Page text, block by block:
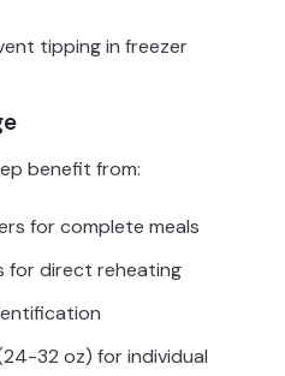
tipping in freezer
benefit from:
for complete meals
for direct reheating
32 oz) for individual